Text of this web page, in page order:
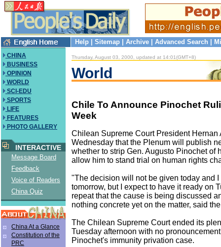
Help Sitemap Archive Advanced Search
CHINA
BUSINESS
OPINION
WORLD
SCI-EDU
SPORTS
LIFE
FEATURES
PHOTO GALLERY
INTERACTIVE
Message Board
Feedback
Voice of Readers
China Quiz
China At a Glance
Constitution of the
PRC
Thursday, August 03, 2000, updated at 14:01(GMT+8)
World
Chile To Announce Pinochet
Week
Chilean Supreme Court President Hernan
Wednesday that the Plenum will publish
whether to strip Gen. Augusto Pinochet of
allow him to stand trial on human rights
"The decision will not be given today and
tomorrow, but I expect to have it ready on
repeat that the cause is being discussed
nothing concrete yet on the matter, said
The Chilean Supreme Court ended its
Tuesday afternoon with no
Pinochet's immunity privation case.